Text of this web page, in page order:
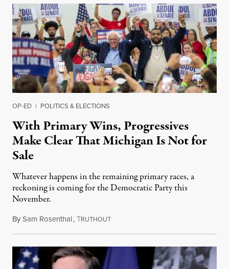
OP-ED | POLITICS & ELECTIONS
With Primary Wins, Progressives
Make Clear That Michigan Is Not for
Sale
Whatever happens in the remaining primary races, a
reckoning is coming for the Democratic Party this
November.
BySam Rosenthal,TRUTHOUTAugust 5, 2026